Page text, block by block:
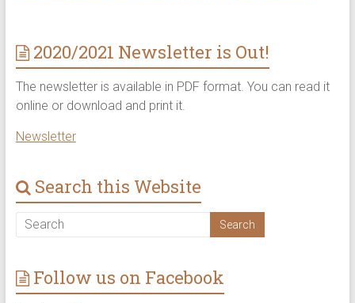
2020/2021 Newsletter is Out!
The newsletter is available in PDF format. You can read it
online or download and print it.
Newsletter
Search this Website
Follow us on Facebook